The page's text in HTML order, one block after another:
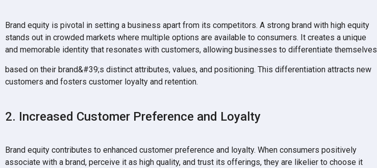
Brand equity is pivotal in setting a business apart from its competitors. A strong brand with high equity
stands out in crowded markets where multiple options are available to consumers. It creates a unique
and memorable identity that resonates with customers, allowing businesses to differentiate themselves
based on their brand&#39;s distinct attributes, values, and positioning. This differentiation attracts new
customers and fosters customer loyalty and retention.
2. Increased Customer Preference and Loyalty
Brand equity contributes to enhanced customer preference and loyalty. When consumers positively
associate with a brand, perceive it as high quality, and trust its offerings, they are likelier to choose it